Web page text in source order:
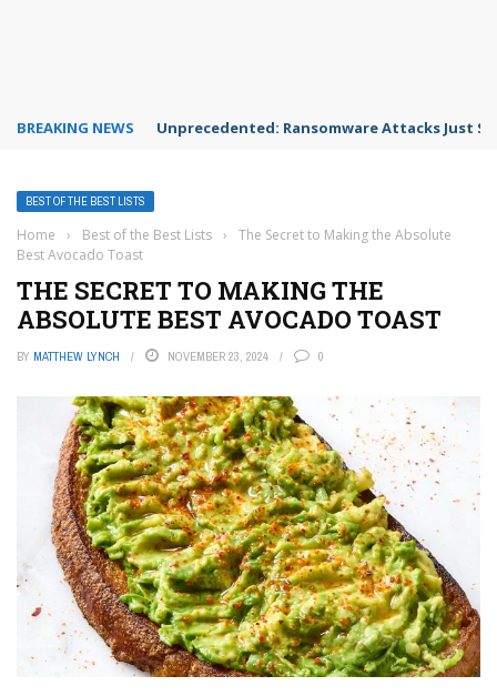
BREAKING NEWS Unprecedented: Ransomware Attacks Just
BEST OF THE BEST LISTS
Home › Best of the Best Lists ›
The Secret to Making the Absolute
Best Avocado Toast
THE SECRET TO MAKING THE
ABSOLUTE BEST AVOCADO TOAST
BY MATTHEW LYNCH NOVEMBER 23, 2024 0